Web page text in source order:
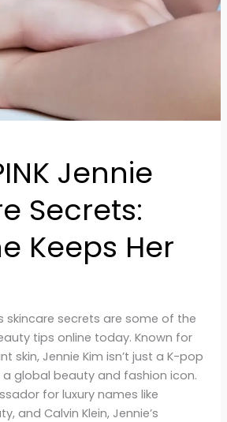
Jennie
Secrets:
Keeps Her
skincare secrets are some of the
tips online today. Known for
skin, Jennie Kim isn’t just a K-pop
a global beauty and fashion icon.
for luxury names like
and Calvin Klein, Jennie’s